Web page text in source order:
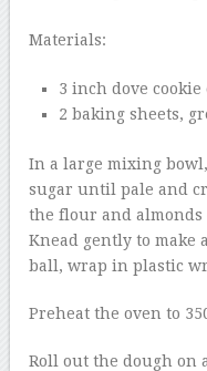
Materials:
3 inch dove cookie
2 baking sheets,
In a large mixing
sugar until pale and
the flour and
Knead gently to make
ball, wrap in plastic
Preheat the oven to
Roll out the dough on